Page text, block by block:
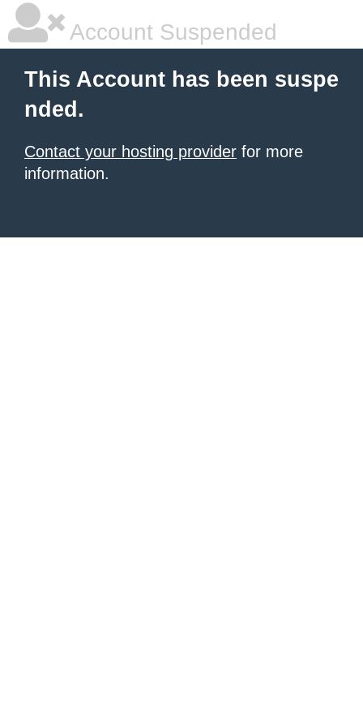
Account Suspended
This Account has been suspe
nded.
Contact your hosting provider for more
information.